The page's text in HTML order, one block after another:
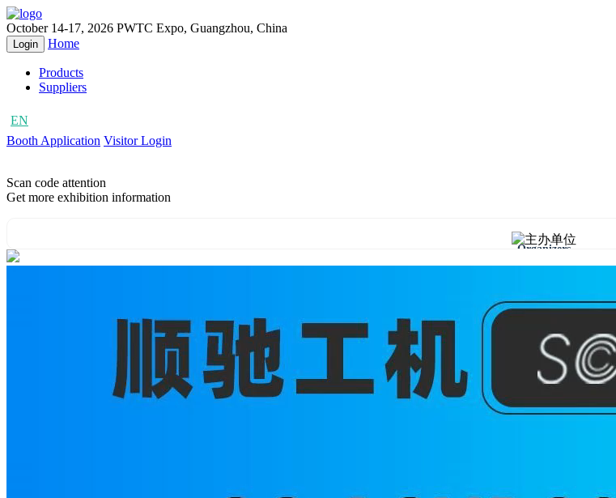
October 14-17, 2026 PWTC Expo, Guangzhou, China
Login Home
Products
Suppliers
EN
Booth Application Visitor Login
Scan code attention
Get more exhibition information
Organizers